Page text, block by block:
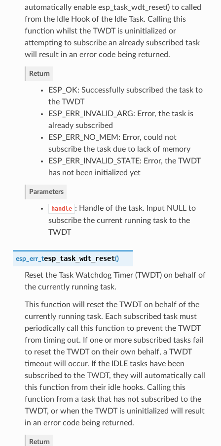
automatically enable esp_task_wdt_reset() to called
from the Idle Hook of the Idle Task. Calling this
function whilst the TWDT is uninitialized or
attempting to subscribe an already subscribed task
will result in an error code being returned.
Return
ESP_OK: Successfully subscribed the task to
the TWDT
ESP_ERR_INVALID_ARG: Error, the task is
already subscribed
ESP_ERR_NO_MEM: Error, could not
subscribe the task due to lack of memory
ESP_ERR_INVALID_STATE: Error, the TWDT
has not been initialized yet
Parameters
handle : Handle of the task. Input NULL to
subscribe the current running task to the
TWDT
esp_err_tesp_task_wdt_reset()
Reset the Task Watchdog Timer (TWDT) on behalf of
the currently running task.
This function will reset the TWDT on behalf of the
currently running task. Each subscribed task must
periodically call this function to prevent the TWDT
from timing out. If one or more subscribed tasks fail
to reset the TWDT on their own behalf, a TWDT
timeout will occur. If the IDLE tasks have been
subscribed to the TWDT, they will automatically call
this function from their idle hooks. Calling this
function from a task that has not subscribed to the
TWDT, or when the TWDT is uninitialized will result
in an error code being returned.
Return